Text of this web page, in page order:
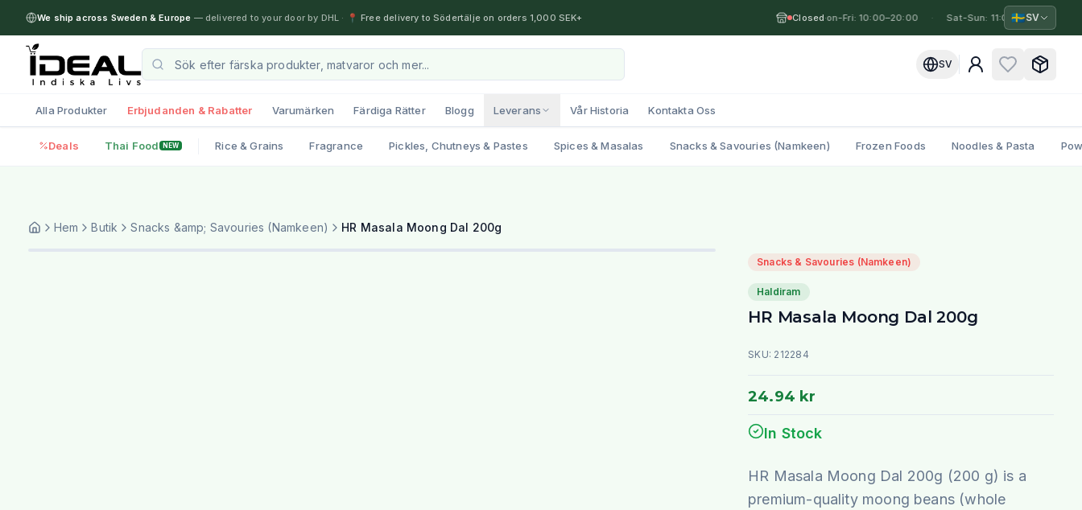
We ship across Sweden & Europe — delivered to your door by DHL · 📍 Free delivery to Södertälje on orders 1,000 SEK+ Closed·
Mon-Fri: 10:00–20:00 Sat-Sun: 11:00–19:00
🇸🇪SV
SV
Alla Produkter Erbjudanden & Rabatter Varumärken Färdiga Rätter Blogg Leverans Vår Historia Kontakta Oss
Deals Thai Food NEW Rice & Grains Fragrance Pickles, Chutneys & Pastes Spices & Masalas Snacks & Savouries (Namkeen) Frozen Foods Noodles & Pasta
Hem Butik Snacks &amp; Savouries (Namkeen) HR Masala Moong Dal 200g
Snacks & Savouries (Namkeen)
Haldiram
HR Masala Moong Dal 200g
SKU: 212284
24.94 kr
In Stock
HR Masala Moong Dal 200g (200 g) is a
premium-quality moong beans (whole